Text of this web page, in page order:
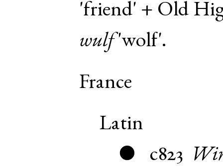
'friend' + Old
wulf'wolf'.
France
Latin
● c823